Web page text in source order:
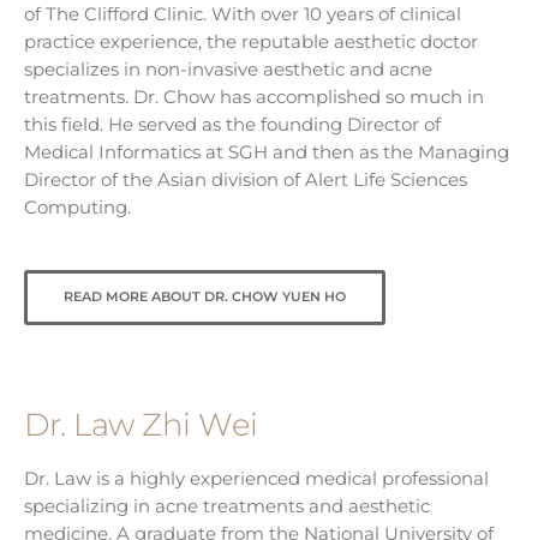
of The Clifford Clinic. With over 10 years of clinical
practice experience, the reputable aesthetic doctor
specializes in non-invasive aesthetic and acne
treatments. Dr. Chow has accomplished so much in
this field. He served as the founding Director of
Medical Informatics at SGH and then as the Managing
Director of the Asian division of Alert Life Sciences
Computing.
READ MORE ABOUT DR. CHOW YUEN HO
Dr. Law Zhi Wei
Dr. Law is a highly experienced medical professional
specializing in acne treatments and aesthetic
medicine. A graduate from the National University of